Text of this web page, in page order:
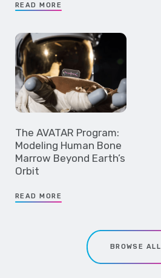
READ MORE
The AVATAR Program:
Modeling Human Bone
Marrow Beyond Earth’s
Orbit
READ MORE
BROWSE ALL